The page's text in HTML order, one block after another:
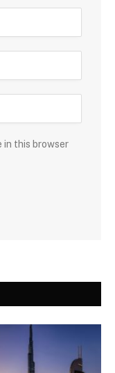
in this browser